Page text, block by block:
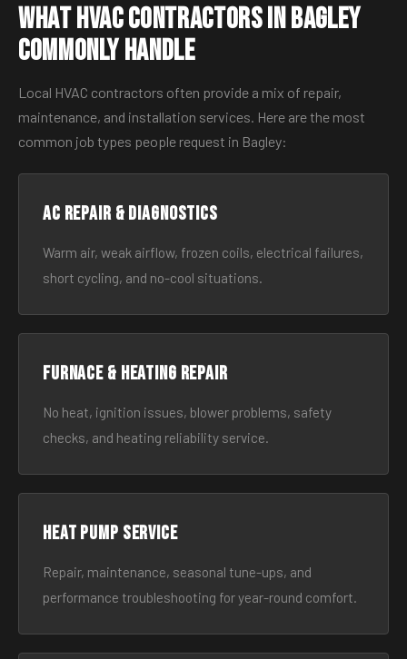
What HVAC Contractors in Bagley
Commonly Handle
Local HVAC contractors often provide a mix of repair,
maintenance, and installation services. Here are the most
common job types people request in Bagley:
AC Repair & Diagnostics
Warm air, weak airflow, frozen coils, electrical failures,
short cycling, and no-cool situations.
Furnace & Heating Repair
No heat, ignition issues, blower problems, safety
checks, and heating reliability service.
Heat Pump Service
Repair, maintenance, seasonal tune-ups, and
performance troubleshooting for year-round comfort.